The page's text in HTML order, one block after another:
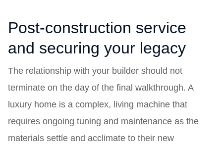
Post-construction service
and securing your legacy
The relationship with your builder should not
terminate on the day of the final walkthrough. A
luxury home is a complex, living machine that
requires ongoing tuning and maintenance as the
materials settle and acclimate to their new